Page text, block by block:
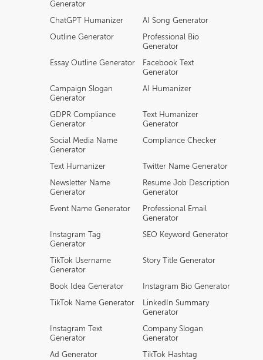
Generator
ChatGPT Humanizer AI Song Generator
Outline Generator
Professional Bio
Generator
Essay Outline Generator
Facebook Text
Generator
Campaign Slogan
Generator
AI Humanizer
GDPR Compliance
Generator
Text Humanizer
Generator
Social Media Name
Generator
Compliance Checker
Text Humanizer Twitter Name Generator
Newsletter Name
Generator
Resume Job Description
Generator
Event Name Generator
Professional Email
Generator
Instagram Tag
Generator
SEO Keyword Generator
TikTok Username
Generator
Story Title Generator
Book Idea Generator Instagram Bio Generator
TikTok Name Generator
LinkedIn Summary
Generator
Instagram Text
Generator
Company Slogan
Generator
Ad Generator
TikTok Hashtag